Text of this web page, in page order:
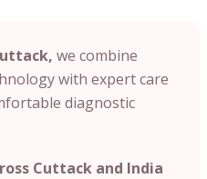
we combine
with expert care
diagnostic
Cuttack and India